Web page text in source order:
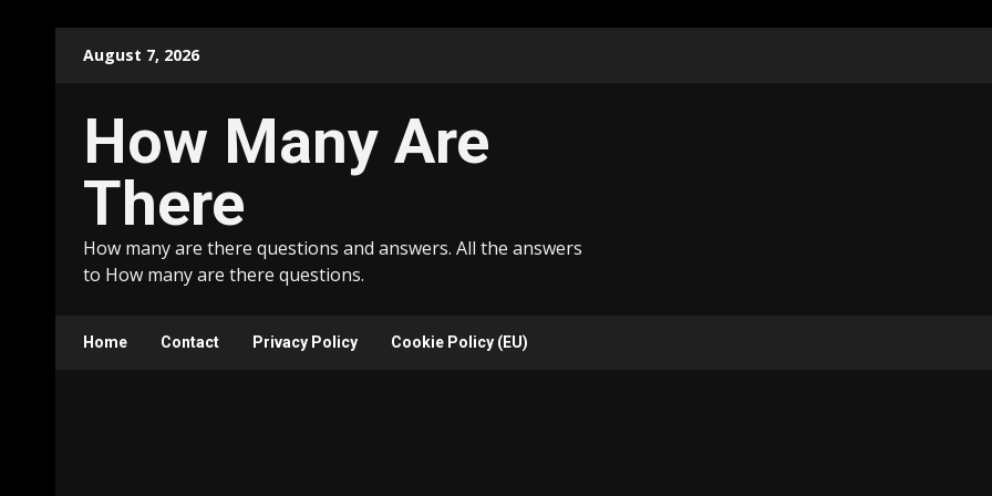
August 7, 2026
How Many Are
There
How many are there questions and answers. All the answers
to How many are there questions.
Home Contact Privacy Policy Cookie Policy (EU)